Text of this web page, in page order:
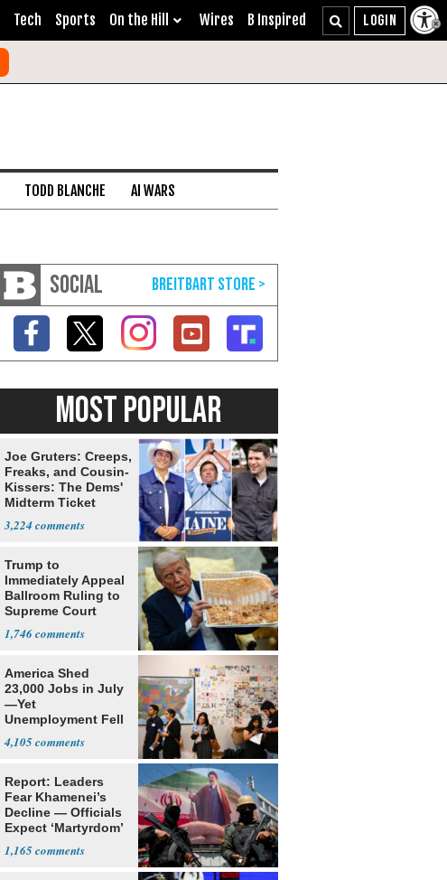
Tech Sports On the Hill Wires B Inspired
TODD BLANCHE AI WARS
SOCIAL
MOST POPULAR
Joe Gruters: Creeps,
Freaks, and Cousin-
Kissers: The Dems'
Midterm Ticket
3,224
Trump to
Immediately Appeal
Ballroom Ruling to
Supreme Court
1,746
America Shed
23,000 Jobs in July
—Yet
Unemployment Fell
4,105
Report: Leaders
Fear Khamenei’s
Decline — Officials
Expect ‘Martyrdom’
1,165